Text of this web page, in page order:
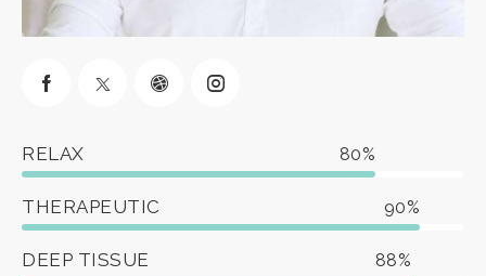
RELAX 80%
THERAPEUTIC 90%
DEEP TISSUE 88%